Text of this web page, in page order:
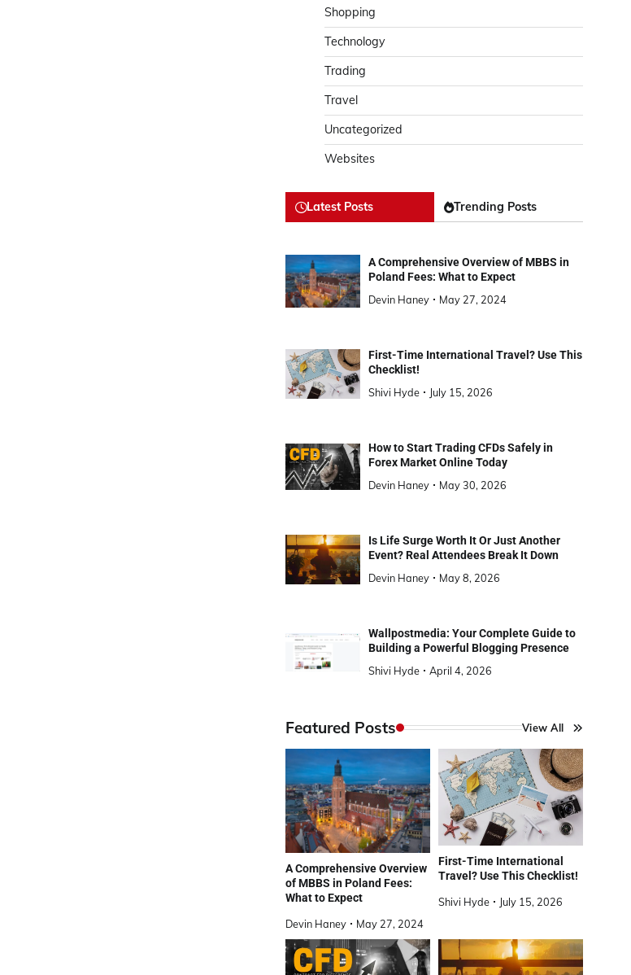
Shopping
Technology
Trading
Travel
Uncategorized
Websites
Latest Posts Trending Posts
A Comprehensive Overview of MBBS in
Poland Fees: What to Expect
Devin Haney
May 27, 2024
First-Time International Travel? Use This
Checklist!
Shivi Hyde
July 15, 2026
How to Start Trading CFDs Safely in
Forex Market Online Today
Devin Haney
May 30, 2026
Is Life Surge Worth It Or Just Another
Event? Real Attendees Break It Down
Devin Haney
May 8, 2026
Wallpostmedia: Your Complete Guide to
Building a Powerful Blogging Presence
Shivi Hyde
April 4, 2026
Featured Posts View All
A Comprehensive Overview
of MBBS in Poland Fees:
What to Expect
Devin Haney May 27, 2024
First-Time International
Travel? Use This Checklist!
Shivi Hyde July 15, 2026